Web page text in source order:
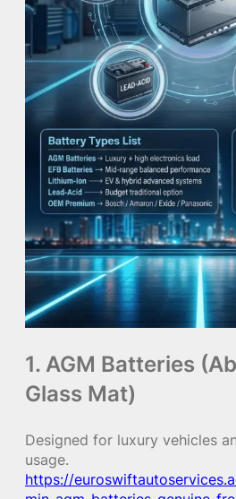
1. AGM Batteries
Glass Mat)
Designed for luxury vehicles
usage.
https://